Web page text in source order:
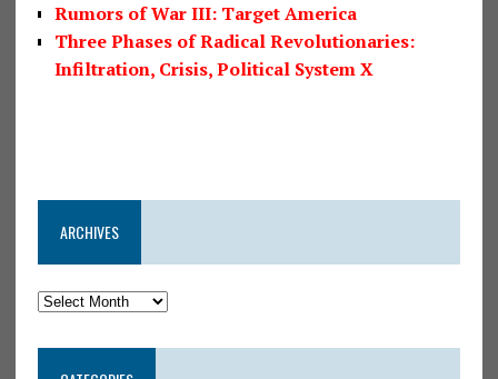
Rumors of War III: Target America
Three Phases of Radical Revolutionaries:
Infiltration, Crisis, Political System X
ARCHIVES